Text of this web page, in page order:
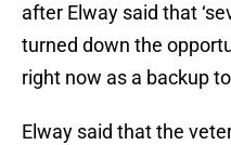
after Elway said that
turned down the
right now as a backup
Elway said that the